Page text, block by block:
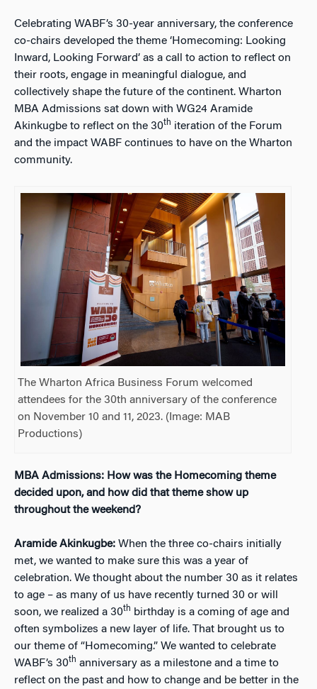
Celebrating WABF’s 30-year anniversary, the conference
co-chairs developed the theme ‘Homecoming: Looking
Inward, Looking Forward’ as a call to action to reflect on
their roots, engage in meaningful dialogue, and
collectively shape the future of the continent. Wharton
MBA Admissions sat down with WG24 Aramide
Akinkugbe to reflect on the 30th iteration of the Forum
and the impact WABF continues to have on the Wharton
community.
The Wharton Africa Business Forum welcomed
attendees for the 30th anniversary of the conference
on November 10 and 11, 2023. (Image: MAB
Productions)
MBA Admissions: How was the Homecoming theme
decided upon, and how did that theme show up
throughout the weekend?
Aramide Akinkugbe: When the three co-chairs initially
met, we wanted to make sure this was a year of
celebration. We thought about the number 30 as it relates
to age – as many of us have recently turned 30 or will
soon, we realized a 30th birthday is a coming of age and
often symbolizes a new layer of life. That brought us to
our theme of “Homecoming.” We wanted to celebrate
WABF’s 30th anniversary as a milestone and a time to
reflect on the past and how to change and be better in the